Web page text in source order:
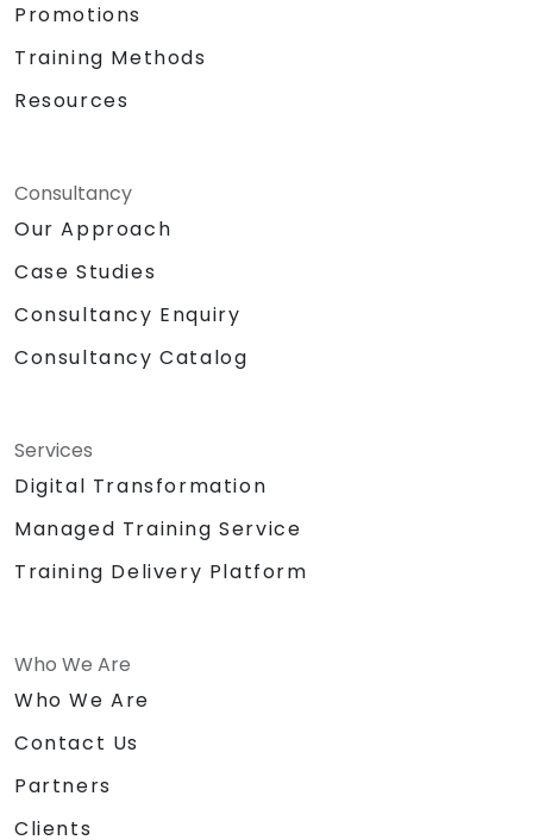
Promotions
Training Methods
Resources
Consultancy
Our Approach
Case Studies
Consultancy Enquiry
Consultancy Catalog
Services
Digital Transformation
Managed Training Service
Training Delivery Platform
Who We Are
Who We Are
Contact Us
Partners
Clients